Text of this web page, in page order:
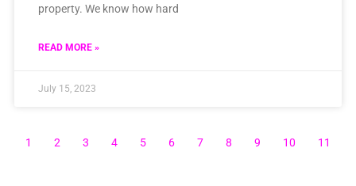
property. We know how hard
READ MORE »
July 15, 2023
1 2 3 4 5 6 7 8 9 10 11